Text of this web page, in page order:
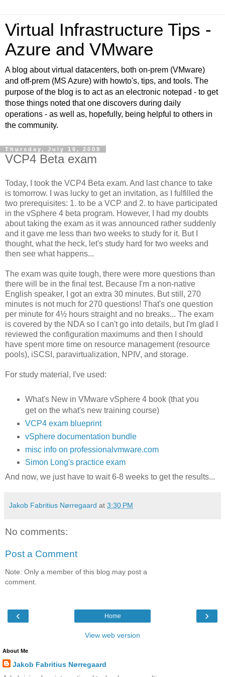
Virtual Infrastructure Tips -
Azure and VMware
A blog about virtual datacenters, both on-prem (VMware)
and off-prem (MS Azure) with howto's, tips, and tools. The
purpose of the blog is to act as an electronic notepad - to get
those things noted that one discovers during daily
operations - as well as, hopefully, being helpful to others in
the community.
Thursday, July 16, 2009
VCP4 Beta exam
Today, I took the VCP4 Beta exam. And last chance to take
is tomorrow. I was lucky to get an invitation, as I fulfilled the
two prerequisites: 1. to be a VCP and 2. to have participated
in the vSphere 4 beta program. However, I had my doubts
about taking the exam as it was announced rather suddenly
and it gave me less than two weeks to study for it. But I
thought, what the heck, let's study hard for two weeks and
then see what happens...
The exam was quite tough, there were more questions than
there will be in the final test. Because I'm a non-native
English speaker, I got an extra 30 minutes. But still, 270
minutes is not much for 270 questions! That's one question
per minute for 4½ hours straight and no breaks... The exam
is covered by the NDA so I can't go into details, but I'm glad I
reviewed the configuration maximums and then I should
have spent more time on resource management (resource
pools), iSCSI, paravirtualization, NPIV, and storage.
For study material, I've used:
What's New in VMware vSphere 4 book (that you
get on the what's new training course)
VCP4 exam blueprint
vSphere documentation bundle
misc info on professionalvmware.com
Simon Long's practice exam
And now, we just have to wait 6-8 weeks to get the results...
Jakob Fabritius Nørregaard at 3:30 PM
No comments:
Post a Comment
Note: Only a member of this blog may post a
comment.
‹ ›
Home
View web version
About Me
Jakob Fabritius Nørregaard